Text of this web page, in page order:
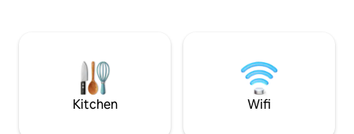
private sanctuary to unwind, recharge,
and embrace the best of Cairns’ tropical
sea. Experience
the waves gently
Kitchen Wifi